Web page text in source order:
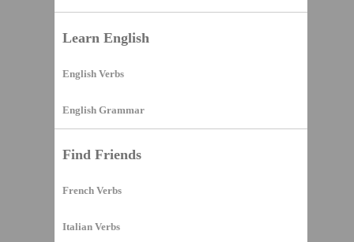
Learn English
English Verbs
English Grammar
Find Friends
French Verbs
Italian Verbs